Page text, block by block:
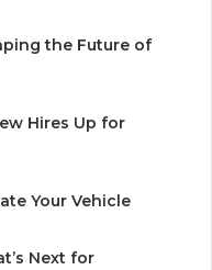
the Future of
Hires Up for
Your Vehicle
Next for